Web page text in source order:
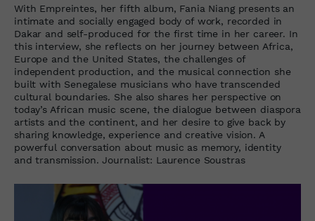
With Empreintes, her fifth album, Fania Niang presents an
intimate and socially engaged body of work, recorded in
Dakar and self-produced for the first time in her career. In
this interview, she reflects on her journey between Africa,
Europe and the United States, the challenges of
independent production, and the musical connection she
built with Senegalese musicians who have transcended
cultural boundaries. She also shares her perspective on
today’s African music scene, the dialogue between diaspora
artists and the continent, and her desire to give back by
sharing knowledge, experience and creative vision. A
powerful conversation about music as memory, identity
and transmission. Journalist: Laurence Soustras